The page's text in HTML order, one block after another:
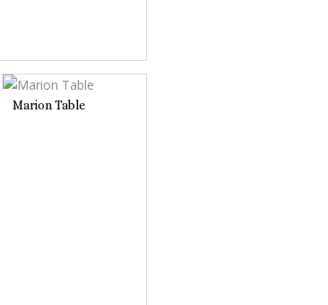
Marion Table